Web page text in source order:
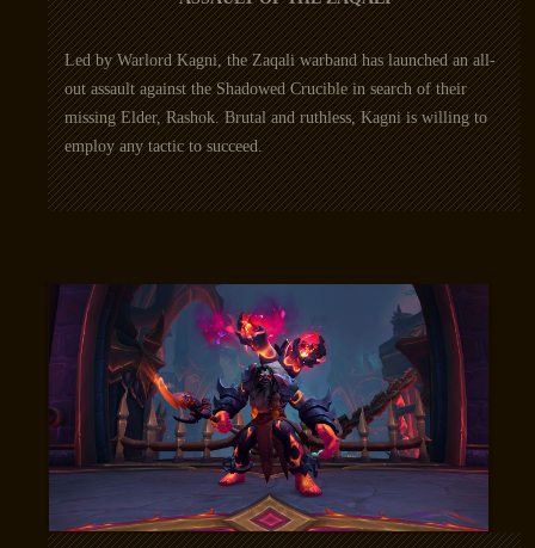
Led by Warlord Kagni, the Zaqali warband has launched an all-
out assault against the Shadowed Crucible in search of their
missing Elder, Rashok. Brutal and ruthless, Kagni is willing to
employ any tactic to succeed.